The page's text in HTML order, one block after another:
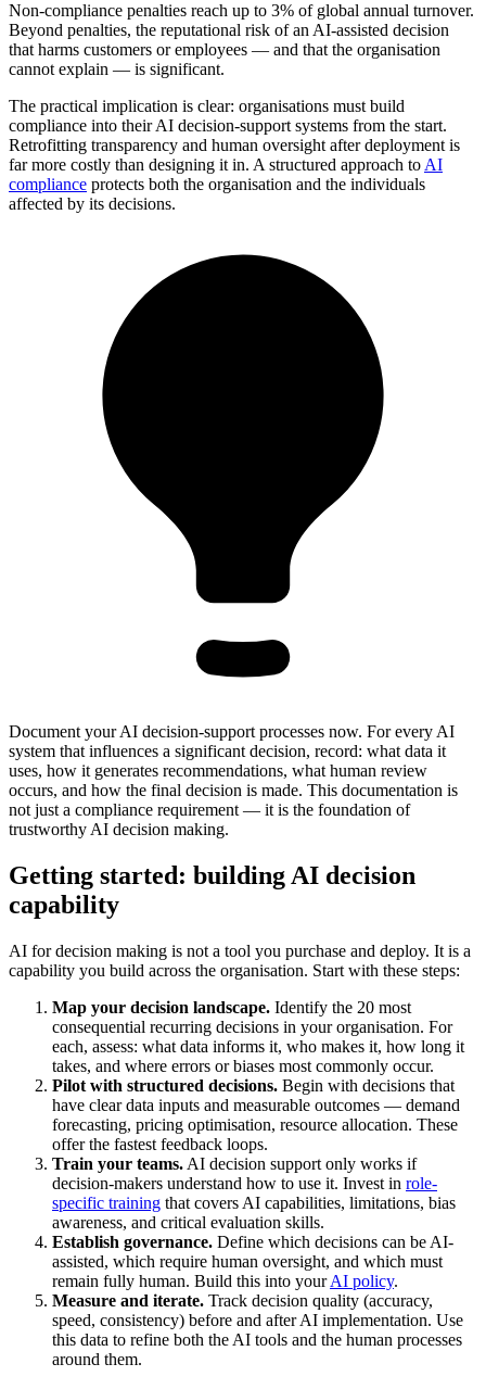
Non-compliance penalties reach up to 3% of global annual turnover.
Beyond penalties, the reputational risk of an AI-assisted decision
that harms customers or employees — and that the organisation
cannot explain — is significant.
The practical implication is clear: organisations must build
compliance into their AI decision-support systems from the start.
Retrofitting transparency and human oversight after deployment is
far more costly than designing it in. A structured approach to AI
compliance protects both the organisation and the individuals
affected by its decisions.
Document your AI decision-support processes now. For every AI
system that influences a significant decision, record: what data it
uses, how it generates recommendations, what human review
occurs, and how the final decision is made. This documentation is
not just a compliance requirement — it is the foundation of
trustworthy AI decision making.
Getting started: building AI decision
capability
AI for decision making is not a tool you purchase and deploy. It is a
capability you build across the organisation. Start with these steps:
Map your decision landscape. Identify the 20 most
consequential recurring decisions in your organisation. For
each, assess: what data informs it, who makes it, how long it
takes, and where errors or biases most commonly occur.
Pilot with structured decisions. Begin with decisions that
have clear data inputs and measurable outcomes — demand
forecasting, pricing optimisation, resource allocation. These
offer the fastest feedback loops.
Train your teams. AI decision support only works if
decision-makers understand how to use it. Invest in role-
specific training that covers AI capabilities, limitations, bias
awareness, and critical evaluation skills.
Establish governance. Define which decisions can be AI-
assisted, which require human oversight, and which must
remain fully human. Build this into yourAI policy.
Measure and iterate. Track decision quality (accuracy,
speed, consistency) before and after AI implementation. Use
this data to refine both the AI tools and the human processes
around them.